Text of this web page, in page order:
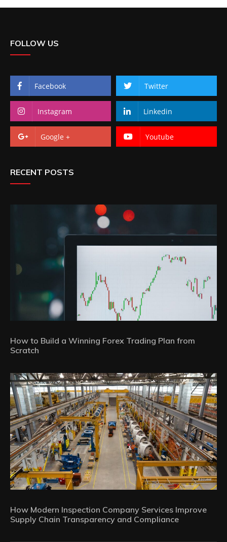
FOLLOW US
Facebook Twitter
Instagram Linkedin
Google + Youtube
RECENT POSTS
How to Build a Winning Forex Trading Plan from
Scratch
How Modern Inspection Company Services Improve
Supply Chain Transparency and Compliance